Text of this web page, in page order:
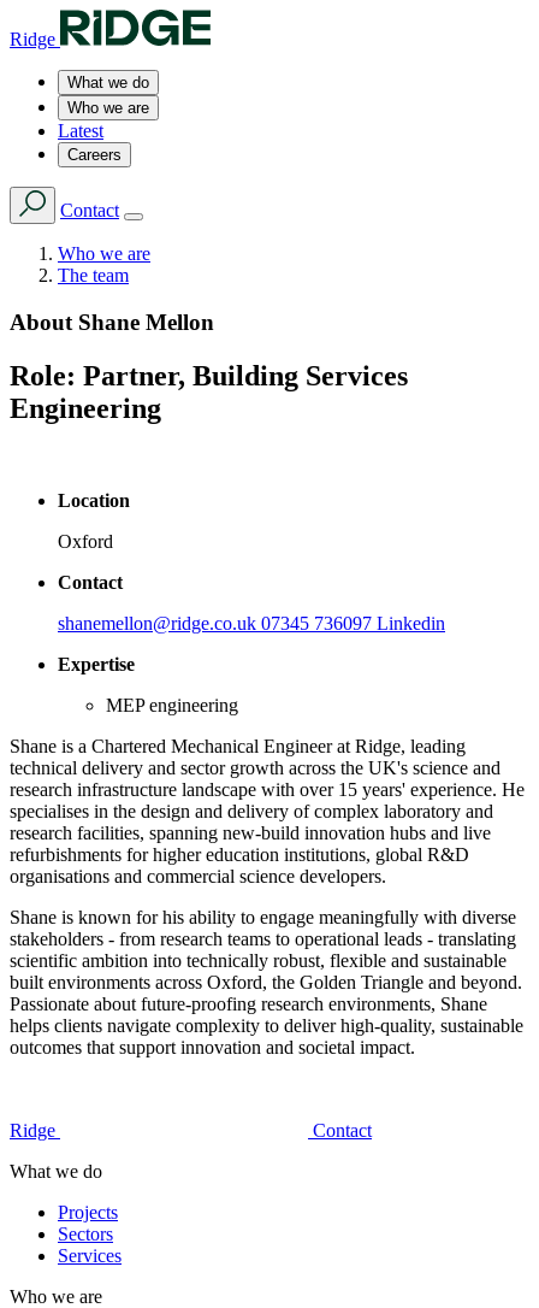
Ridge
What we do
Who we are
Latest
Careers
Contact
Who we are
The team
About Shane Mellon
Role: Partner, Building Services
Engineering
Location
Oxford
Contact
shanemellon@ridge.co.uk 07345 736097 Linkedin
Expertise
MEP engineering
Shane is a Chartered Mechanical Engineer at Ridge, leading
technical delivery and sector growth across the UK's science and
research infrastructure landscape with over 15 years' experience. He
specialises in the design and delivery of complex laboratory and
research facilities, spanning new-build innovation hubs and live
refurbishments for higher education institutions, global R&D
organisations and commercial science developers.
Shane is known for his ability to engage meaningfully with diverse
stakeholders - from research teams to operational leads - translating
scientific ambition into technically robust, flexible and sustainable
built environments across Oxford, the Golden Triangle and beyond.
Passionate about future-proofing research environments, Shane
helps clients navigate complexity to deliver high-quality, sustainable
outcomes that support innovation and societal impact.
Ridge
Contact
What we do
Projects
Sectors
Services
Who we are